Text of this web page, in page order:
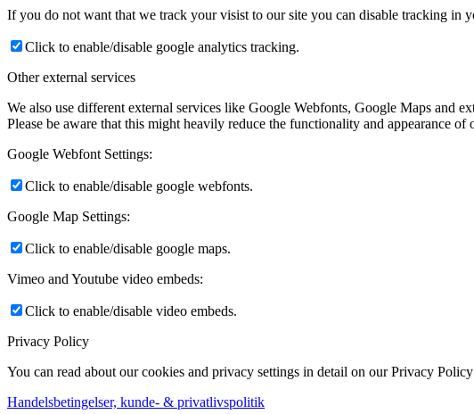
If you do not want that we track your visist to our site you can disable tracking in
Click to enable/disable google analytics tracking.
Other external services
We also use different external services like Google Webfonts, Google Maps and
Please be aware that this might heavily reduce the functionality and appearance
Google Webfont Settings:
Click to enable/disable google webfonts.
Google Map Settings:
Click to enable/disable google maps.
Vimeo and Youtube video embeds:
Click to enable/disable video embeds.
Privacy Policy
You can read about our cookies and privacy settings in detail on our Privacy Policy
Handelsbetingelser, kunde- & privatlivspolitik